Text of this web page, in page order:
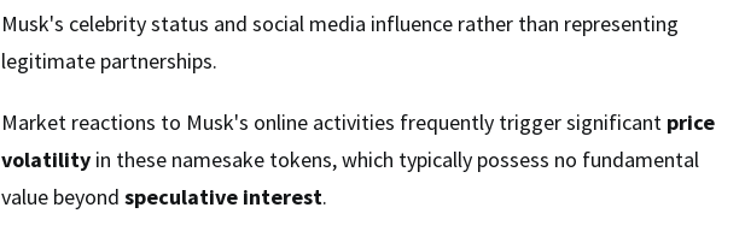
Musk's celebrity status and social media influence rather than representing
legitimate partnerships.
Market reactions to Musk's online activities frequently trigger significant price
volatility in these namesake tokens, which typically possess no fundamental
value beyond speculative interest.